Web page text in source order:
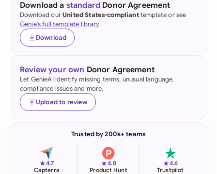
Download a standard Donor Agreement
Download ourUnited States-complianttemplate or see
Genie's full template library.
Download
Review your own Donor Agreement
Let GenieAI identify missing terms, unusual language,
compliance issues and more.
Upload to review
Trusted by 200k+ teams
★4.7
Capterra
★4.8
Product Hunt
★4.6
Trustpilot